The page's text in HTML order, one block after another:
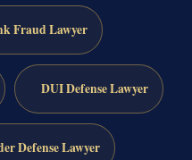
Fraud Lawyer
DUI Defense Lawyer
Defense Lawyer